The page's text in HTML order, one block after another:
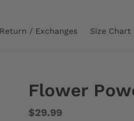
Return / Exchanges Size Chart
Flower
Regular
$29.99